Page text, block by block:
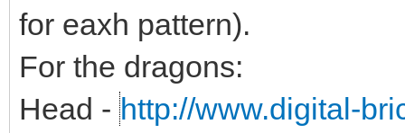
for eaxh pattern).
For the dragons:
Head - http://www.digital-